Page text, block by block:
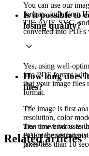
You can use our
formats, including:
TIF, AVIF, SVG,
converted into
Is it possible to
losing quality?
Yes, using well-
into PDF format
that your image files
format.
The image is first
resolution, color
then converter uses
ensure the output
possible.
How long does
files?
The time it takes for
PDF depends
takes less than 10
Related articles